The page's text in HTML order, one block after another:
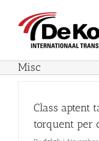
content
Misc
Class aptent
torquent per